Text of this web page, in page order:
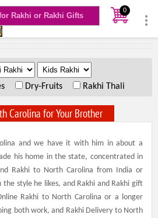
0
.
.
Dry-Fruits Rakhi Thali
Carolina for Your Brother
and we have it with him in about a
his home in the state, concentrated in
Rakhi to North Carolina from India or
the style he likes, and Rakhi and Rakhi gift
Rakhi to North Carolina or a longer
both work, and Rakhi Delivery to North